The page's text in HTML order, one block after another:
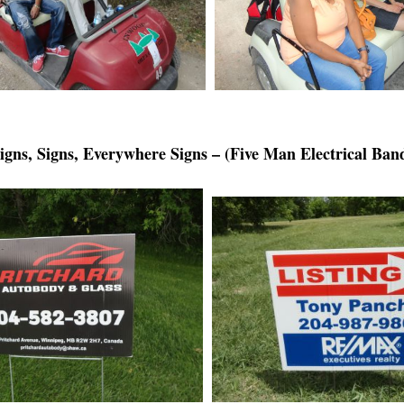
Signs, Everywhere Signs – (Five Man Electrical